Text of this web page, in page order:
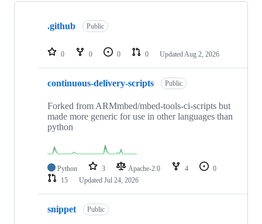
Showing
repositories
.github Public
0 0 0 0 Updated Aug 2, 2026
continuous-delivery-scripts Public
Forked from ARMmbed/mbed-tools-ci-scripts but
made more generic for use in other languages than
python
Python 3 Apache-2.0 4
0
15
Updated Jul 24, 2026
snippet Public